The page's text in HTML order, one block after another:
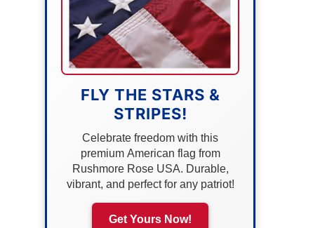
FLY THE STARS &
STRIPES!
Celebrate freedom with this
premium American flag from
Rushmore Rose USA. Durable,
vibrant, and perfect for any patriot!
Get Yours Now!